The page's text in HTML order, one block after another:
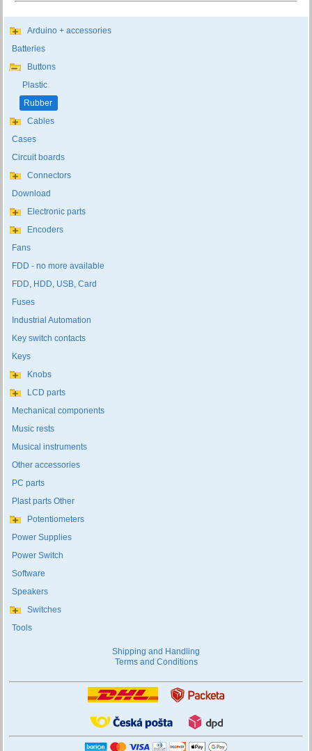
Arduino + accessories
Batteries
Buttons
Plastic
Rubber
Cables
Cases
Circuit boards
Connectors
Download
Electronic parts
Encoders
Fans
FDD - no more available
FDD, HDD, USB, Card
Fuses
Industrial Automation
Key switch contacts
Keys
Knobs
LCD parts
Mechanical components
Music rests
Musical instruments
Other accessories
PC parts
Plast parts Other
Potentiometers
Power Supplies
Power Switch
Software
Speakers
Switches
Tools
Shipping and Handling
Terms and Conditions